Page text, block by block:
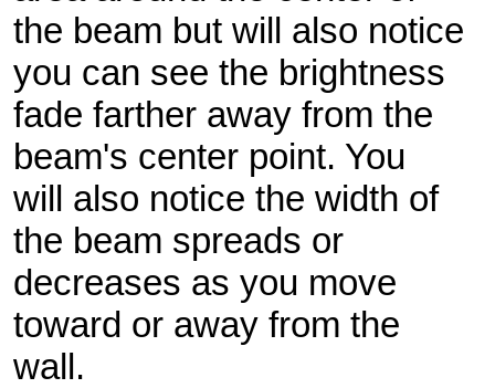
the beam but will also notice
you can see the brightness
fade farther away from the
beam's center point. You
will also notice the width of
the beam spreads or
decreases as you move
toward or away from the
wall.